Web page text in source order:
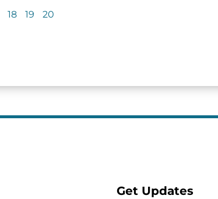
18 19 20
Get Updates